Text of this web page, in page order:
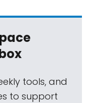
tools, and
to support